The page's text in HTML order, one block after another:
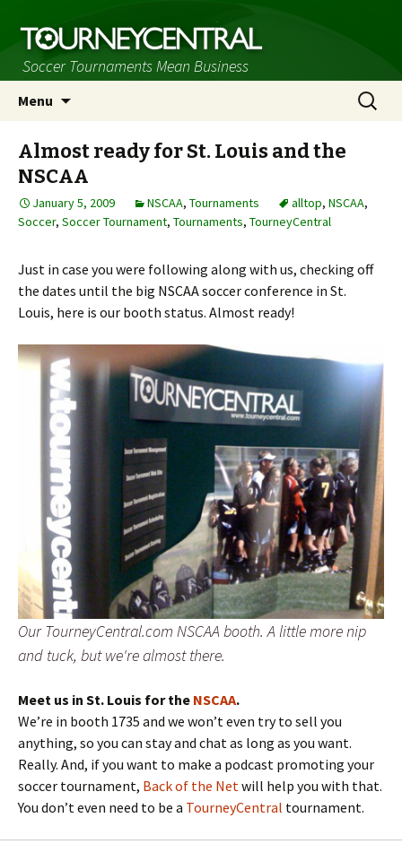
Soccer Tournaments Mean Business
Menu
Search
for:
Almost ready for St. Louis and the
NSCAA
January 5, 2009 NSCAA, Tournaments alltop, NSCAA,
Soccer, Soccer Tournament, Tournaments, TourneyCentral
Just in case you were following along with us, checking off
the dates until the big NSCAA soccer conference in St.
Louis, here is our booth status. Almost ready!
Our TourneyCentral.com NSCAA booth. A little more nip
and tuck, but we're almost there.
Meet us in St. Louis for the NSCAA.
We’re in booth 1735 and we won’t even try to sell you
anything, so you can stay and chat as long as you want.
Really. And, if you want to make a podcast promoting your
soccer tournament, Back of the Netwill help you with that.
You don’t even need to be a TourneyCentral tournament.